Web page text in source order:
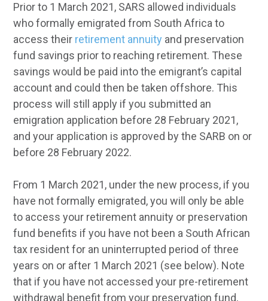
Prior to 1 March 2021, SARS allowed individuals
who formally emigrated from South Africa to
access their retirement annuity and preservation
fund savings prior to reaching retirement. These
savings would be paid into the emigrant’s capital
account and could then be taken offshore. This
process will still apply if you submitted an
emigration application before 28 February 2021,
and your application is approved by the SARB on or
before 28 February 2022.
From 1 March 2021, under the new process, if you
have not formally emigrated, you will only be able
to access your retirement annuity or preservation
fund benefits if you have not been a South African
tax resident for an uninterrupted period of three
years on or after 1 March 2021 (see below). Note
that if you have not accessed your pre-retirement
withdrawal benefit from your preservation fund,